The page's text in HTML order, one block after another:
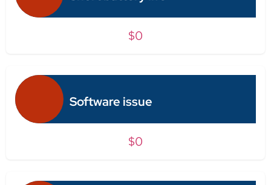
$0
Software issue
$0